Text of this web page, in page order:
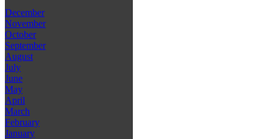
December
November
October
September
August
July
June
May
April
March
February
January